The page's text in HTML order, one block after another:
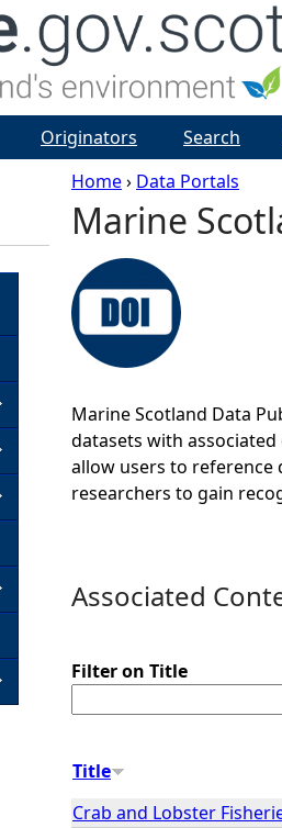
Y
o
u
r
e
e
e
Home› Data Portals
Marine
Marine Scotland Data
datasets with
allow users to
researchers to gain
Associated
Filter on Title
Title
Crab and Lobster
Originators Search